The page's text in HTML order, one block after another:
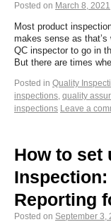
Posted on March 8, 2021
Most product
makes sense as
QC inspector to go in
But there are times
Posted in Quality
inspections, quality
inspections Leave a
How to set
Reporting
Posted on September 3,